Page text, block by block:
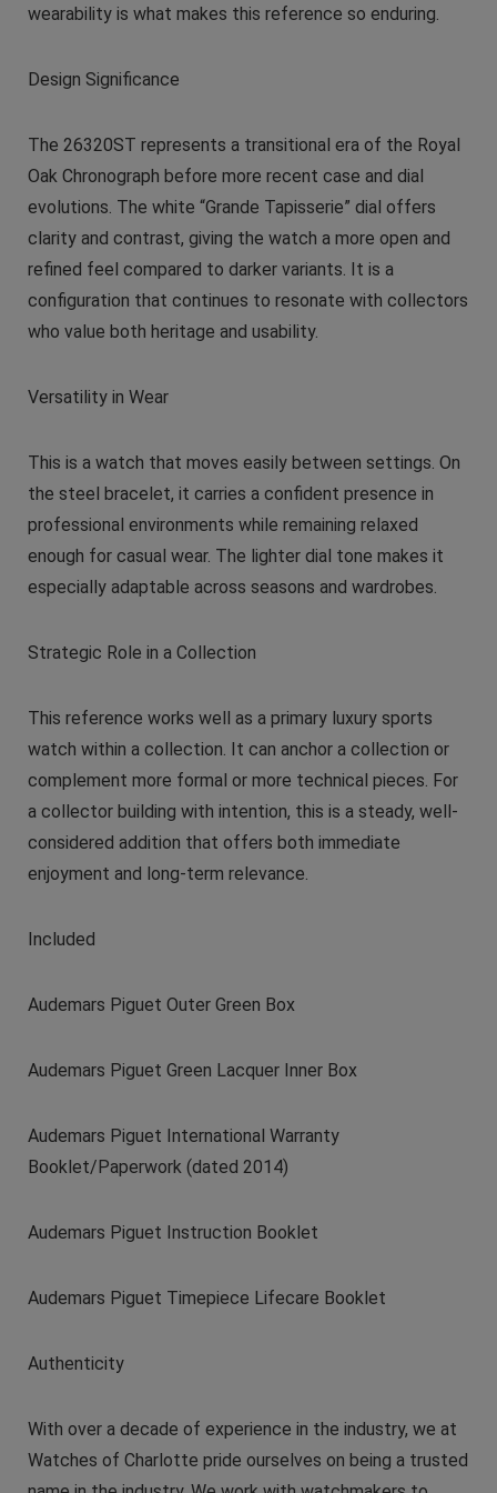
wearability is what makes this reference so enduring.
Design Significance
The 26320ST represents a transitional era of the Royal
Oak Chronograph before more recent case and dial
evolutions. The white “Grande Tapisserie” dial offers
clarity and contrast, giving the watch a more open and
refined feel compared to darker variants. It is a
configuration that continues to resonate with collectors
who value both heritage and usability.
Versatility in Wear
This is a watch that moves easily between settings. On
the steel bracelet, it carries a confident presence in
professional environments while remaining relaxed
enough for casual wear. The lighter dial tone makes it
especially adaptable across seasons and wardrobes.
Strategic Role in a Collection
This reference works well as a primary luxury sports
watch within a collection. It can anchor a collection or
complement more formal or more technical pieces. For
a collector building with intention, this is a steady, well-
considered addition that offers both immediate
enjoyment and long-term relevance.
Included
Audemars Piguet Outer Green Box
Audemars Piguet Green Lacquer Inner Box
Audemars Piguet International Warranty
Booklet/Paperwork (dated 2014)
Audemars Piguet Instruction Booklet
Audemars Piguet Timepiece Lifecare Booklet
Authenticity
With over a decade of experience in the industry, we at
Watches of Charlotte pride ourselves on being a trusted